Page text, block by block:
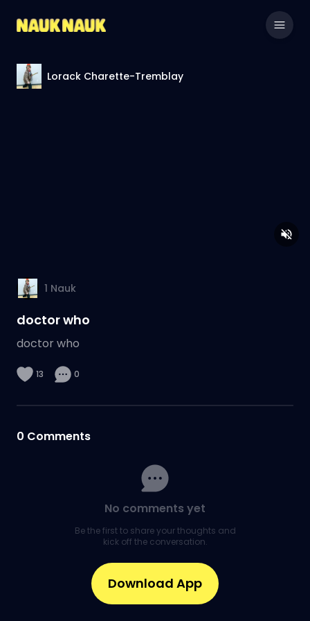
Lorack Charette-Tremblay
1 Nauk
doctor who
doctor who
13 0
0 Comments
No comments yet
Be the first to share your thoughts and
kick off the conversation.
Download App